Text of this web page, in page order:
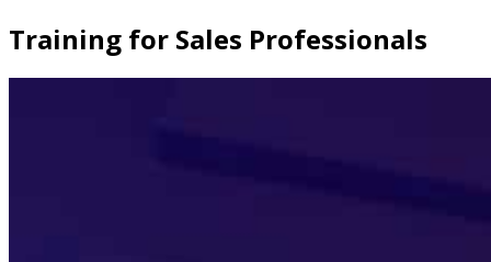
Training for Sales Professionals